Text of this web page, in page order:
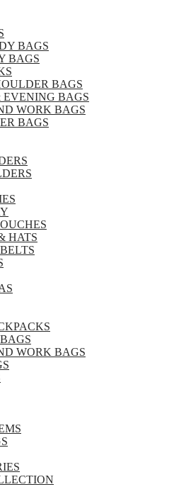
BAGS
BAGS
BAGS
BAGS
WORK BAGS
BAGS
HATS
WORK BAGS